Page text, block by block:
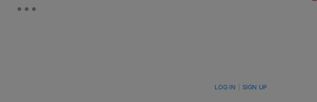
TO BE NOTIFIED WHEN NEW COMMENTS ARE POSTED LOG IN SIGN UP